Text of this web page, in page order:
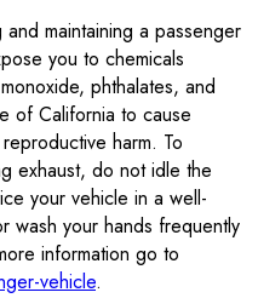
maintaining a passenger
you to chemicals
phthalates, and
of California to cause
harm. To
exhaust, do not idle the
your vehicle in a well-
wash your hands frequently
information go to
vehicle.